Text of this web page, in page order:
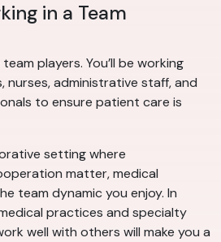
in a Team
players. You’ll be working
nurses, administrative staff, and
to ensure patient care is
setting where
matter, medical
team dynamic you enjoy. In
practices and specialty
well with others will make you a